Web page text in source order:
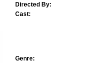
Directed By:
Cast:
Genre: